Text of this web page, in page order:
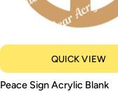
QUICK VIEW
Peace
Peace Sign Acrylic Blank